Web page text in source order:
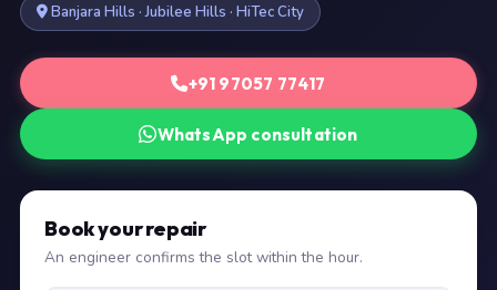
Banjara Hills · Jubilee Hills · HiTec City
+91 97057 77417
WhatsApp consultation
Book your repair
An engineer confirms the slot within the hour.